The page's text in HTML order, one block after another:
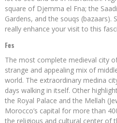
square of Djemma el Fna; the
Gardens, and the souqs (bazaars).
really enhance your visit to this
Fes
The most complete medieval city
strange and appealing mix of
world. The extraordinary medina
days walking in itself. Other
the Royal Palace and the Mellah
Morocco’s capital for more than
the religious and cultural center of